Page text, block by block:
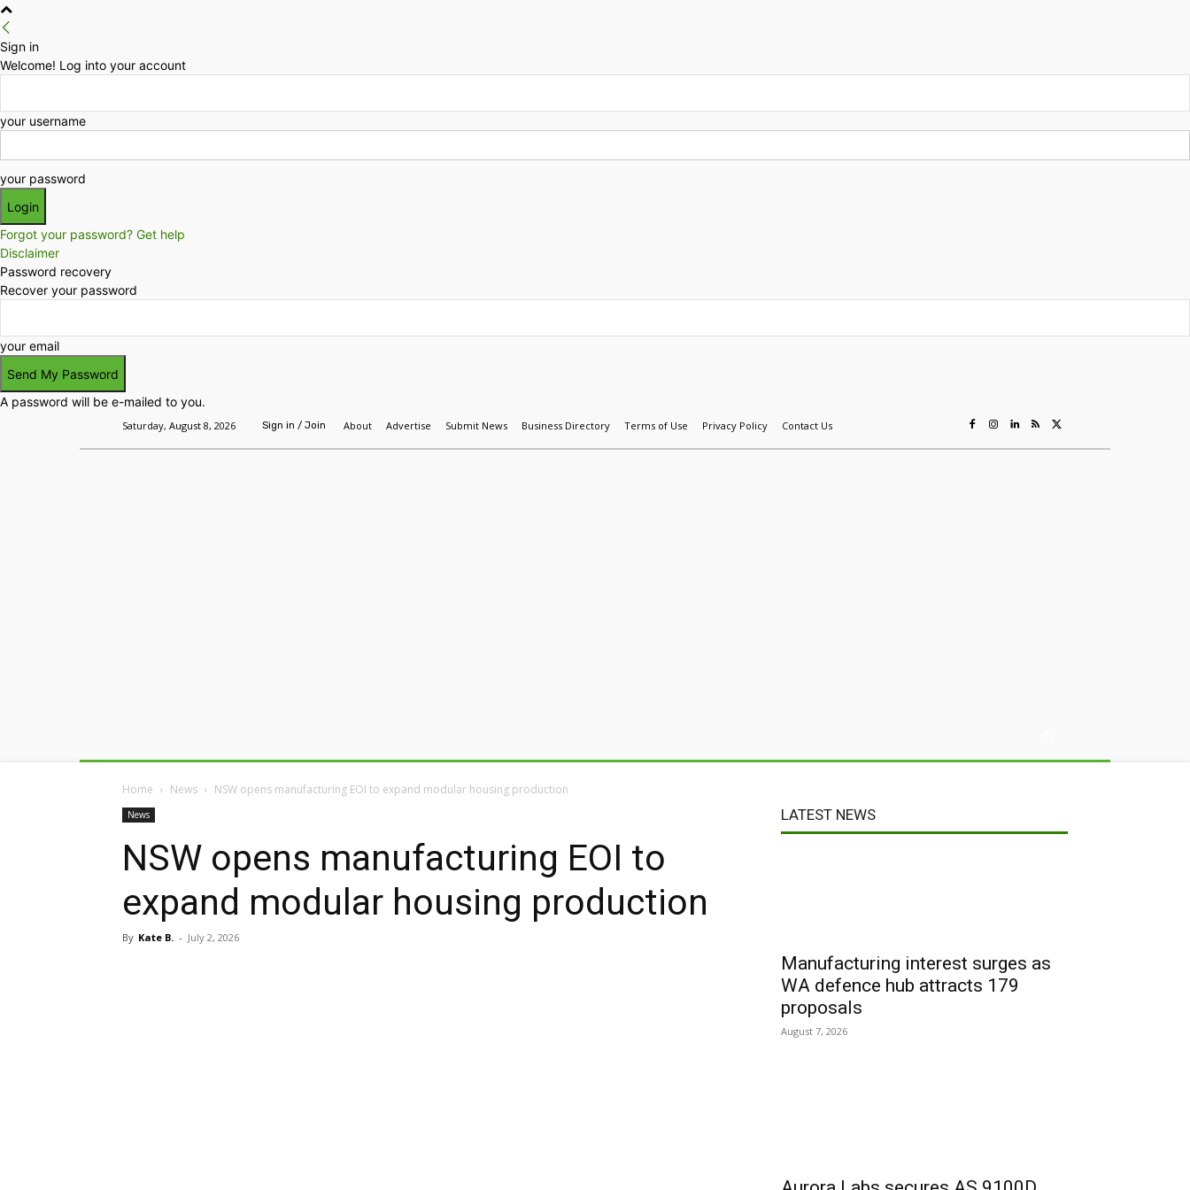
Sign in
Welcome! Log into your account
your username
your password
Forgot your password? Get help
Disclaimer
Password recovery
Recover your password
your email
A password will be e-mailed to you.
Saturday, August 8, 2026 Sign in / Join About Advertise Submit News Business Directory Terms of Use Privacy Policy Contact Us
Home News NSW opens manufacturing EOI to expand modular housing production
News
NSW opens manufacturing EOI to
expand modular housing production
By Kate B. - July 2, 2026
LATEST NEWS
Manufacturing interest surges as
WA defence hub attracts 179
proposals
August 7, 2026